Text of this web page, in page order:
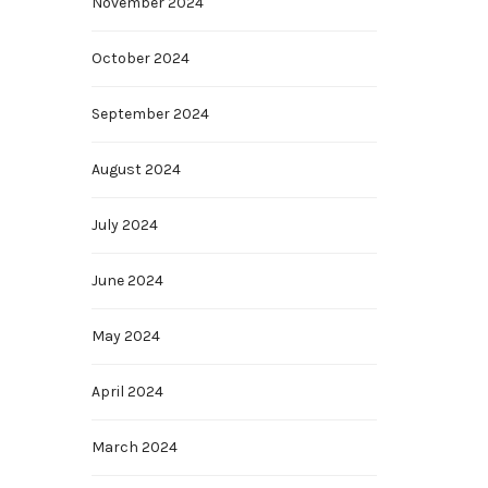
October 2024
September 2024
August 2024
July 2024
June 2024
May 2024
April 2024
March 2024